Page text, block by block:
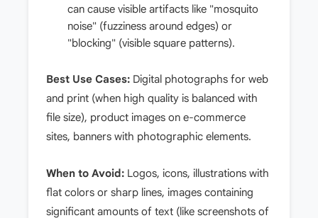
can cause visible artifacts like "mosquito
noise" (fuzziness around edges) or
"blocking" (visible square patterns).
Best Use Cases: Digital photographs for web
and print (when high quality is balanced with
file size), product images on e-commerce
sites, banners with photographic elements.
When to Avoid: Logos, icons, illustrations with
flat colors or sharp lines, images containing
significant amounts of text (like screenshots of